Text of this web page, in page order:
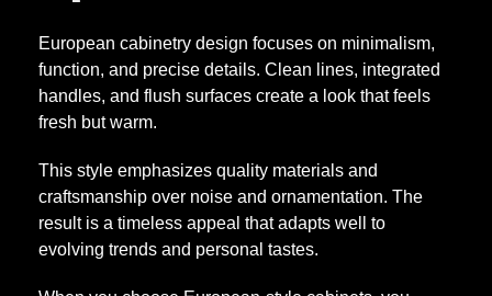
European cabinetry design focuses on minimalism,
function, and precise details. Clean lines, integrated
handles, and flush surfaces create a look that feels
fresh but warm.
This style emphasizes quality materials and
craftsmanship over noise and ornamentation. The
result is a timeless appeal that adapts well to
evolving trends and personal tastes.